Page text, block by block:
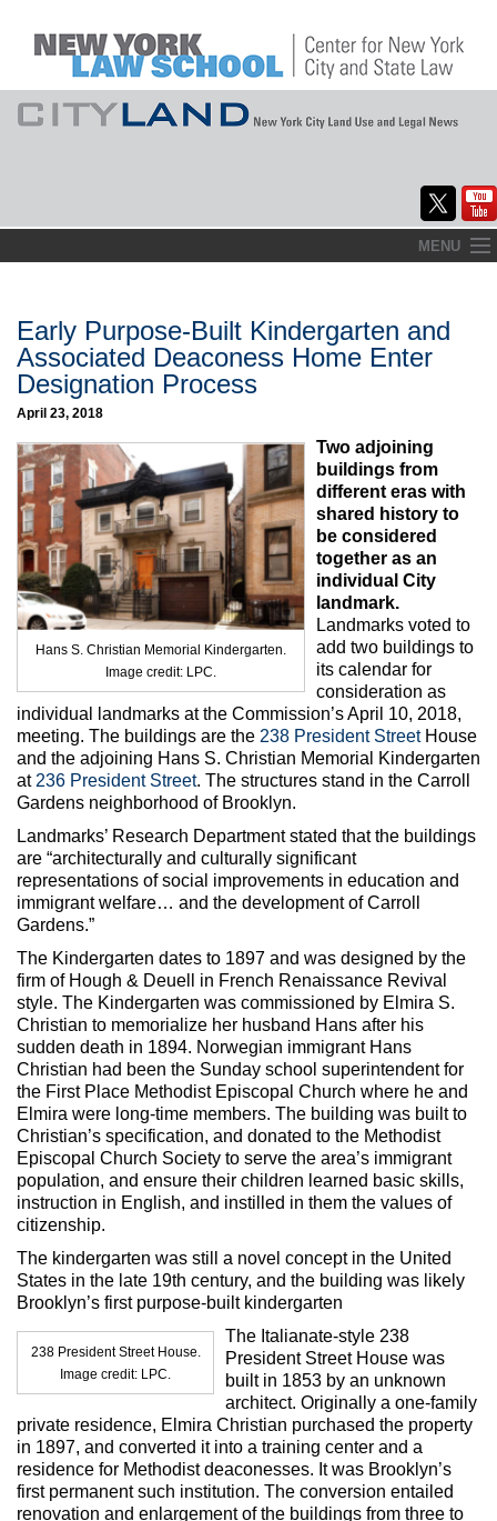
to
MENU
About
Commentary
CityLaw
Elections Updates
Max Politics Podcast
CityLand Sponsors
Early Purpose-Built Kindergarten and
Associated Deaconess Home Enter
Designation Process
April 23, 2018
Hans S. Christian Memorial Kindergarten.
Image credit: LPC.
Two adjoining
buildings from
different eras with
shared history to
be considered
together as an
individual City
landmark.
Landmarks voted to
add two buildings to
its calendar for
consideration as
individual landmarks at the Commission’s April 10, 2018,
meeting. The buildings are the 238 President StreetHouse
and the adjoining Hans S. Christian Memorial Kindergarten
at 236 President Street. The structures stand in the Carroll
Gardens neighborhood of Brooklyn.
Landmarks’ Research Department stated that the buildings
are “architecturally and culturally significant
representations of social improvements in education and
immigrant welfare… and the development of Carroll
Gardens.”
The Kindergarten dates to 1897 and was designed by the
firm of Hough & Deuell in French Renaissance Revival
style. The Kindergarten was commissioned by Elmira S.
Christian to memorialize her husband Hans after his
sudden death in 1894. Norwegian immigrant Hans
Christian had been the Sunday school superintendent for
the First Place Methodist Episcopal Church where he and
Elmira were long-time members. The building was built to
Christian’s specification, and donated to the Methodist
Episcopal Church Society to serve the area’s immigrant
population, and ensure their children learned basic skills,
instruction in English, and instilled in them the values of
citizenship.
The kindergarten was still a novel concept in the United
States in the late 19th century, and the building was likely
Brooklyn’s first purpose-built kindergarten
238 President Street House.
Image credit: LPC.
The Italianate-style 238
President Street House was
built in 1853 by an unknown
architect. Originally a one-family
private residence, Elmira Christian purchased the property
in 1897, and converted it into a training center and a
residence for Methodist deaconesses. It was Brooklyn’s
first permanent such institution. The conversion entailed
renovation and enlargement of the buildings from three to